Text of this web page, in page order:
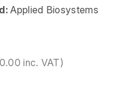
Applied Biosystems
inc. VAT)